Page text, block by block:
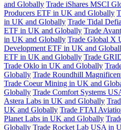
and Globally Trade iShares MSCI
Producers ETF in UK and Globally
in UK and Globally Trade Tidal
ETF in UK and Globally Trade
in UK and Globally Trade Global X
Development ETF in UK and
ETF in UK and Globally Trade
Trade Oklo in UK and Globally
Globally Trade Roundhill
Trade Coeur Mining in UK and
Globally Trade Comfort Systems
Astera Labs in UK and Globally
UK and Globally Trade FTAI
Planet Labs in UK and Globally
Globally Trade Rocket Lab USA in